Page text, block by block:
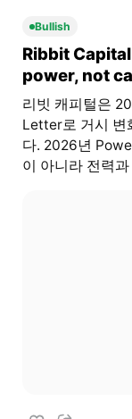
Bullish
Ribbit
power, not
리빗 캐피털은
Letter로 거시 변
다. 2026년
이 아니라 전력